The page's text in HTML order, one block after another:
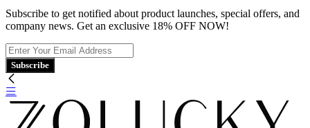
Subscribe to get notified about product launches, special offers, and
company news. Get an exclusive 18% OFF NOW!
Subscribe